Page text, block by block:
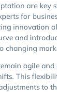
are key
for
innovation
and
changing
agile
This
to